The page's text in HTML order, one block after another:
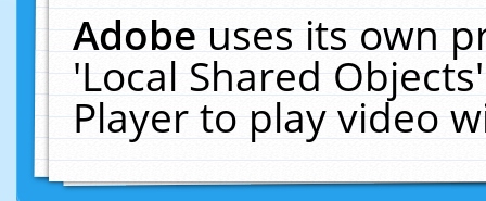
Adobeuses its own
'Local Shared
Player to play video